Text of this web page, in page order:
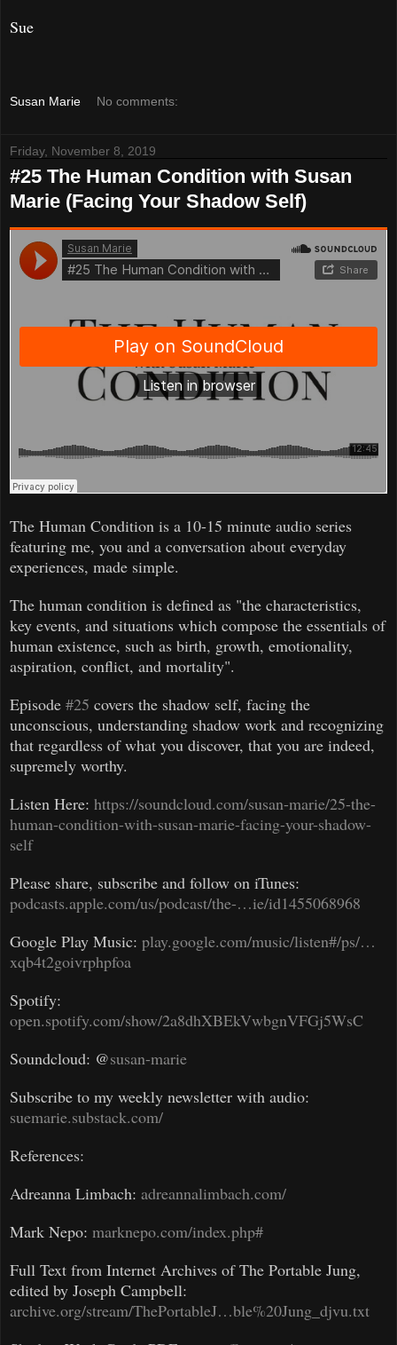
Sue
Susan Marie No comments:
Friday, November 8, 2019
#25 The Human Condition with Susan
Marie (Facing Your Shadow Self)
The Human Condition is a 10-15 minute audio series
featuring me, you and a conversation about everyday
experiences, made simple.
The human condition is defined as "the characteristics,
key events, and situations which compose the essentials of
human existence, such as birth, growth, emotionality,
aspiration, conflict, and mortality".
Episode #25 covers the shadow self, facing the
unconscious, understanding shadow work and recognizing
that regardless of what you discover, that you are indeed,
supremely worthy.
Listen Here: https://soundcloud.com/susan-marie/25-the-
human-condition-with-susan-marie-facing-your-shadow-
self
Please share, subscribe and follow on iTunes:
podcasts.apple.com/us/podcast/the-…ie/id1455068968
Google Play Music: play.google.com/music/listen#/ps/…
xqb4t2goivrphpfoa
Spotify:
open.spotify.com/show/2a8dhXBEkVwbgnVFGj5WsC
Soundcloud: @susan-marie
Subscribe to my weekly newsletter with audio:
suemarie.substack.com/
References:
Adreanna Limbach: adreannalimbach.com/
Mark Nepo: marknepo.com/index.php#
Full Text from Internet Archives of The Portable Jung,
edited by Joseph Campbell:
archive.org/stream/ThePortableJ…ble%20Jung_djvu.txt